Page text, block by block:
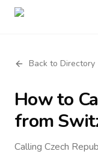
Back to Directory
How to
from
Calling Czech